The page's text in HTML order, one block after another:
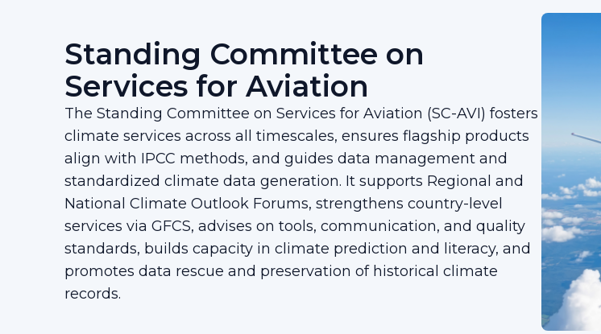
Standing Committee on
Services for Aviation
The Standing Committee on Services for Aviation (SC-AVI) fosters
climate services across all timescales, ensures flagship products
align with IPCC methods, and guides data management and
standardized climate data generation. It supports Regional and
National Climate Outlook Forums, strengthens country-level
services via GFCS, advises on tools, communication, and quality
standards, builds capacity in climate prediction and literacy, and
promotes data rescue and preservation of historical climate
records.